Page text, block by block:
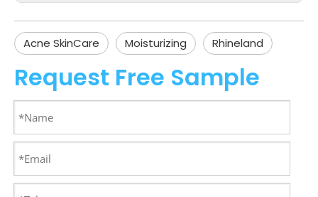
Acne SkinCare Moisturizing Rhineland
Request Free Sample